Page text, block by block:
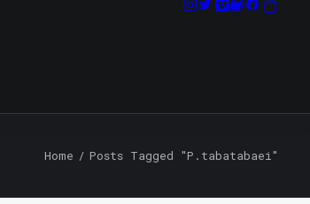
Home Posts Tagged "P.tabatabaei"